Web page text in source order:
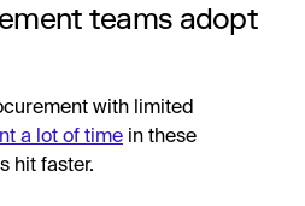
teams adopt
with limited
a lot of time in these
hit faster.